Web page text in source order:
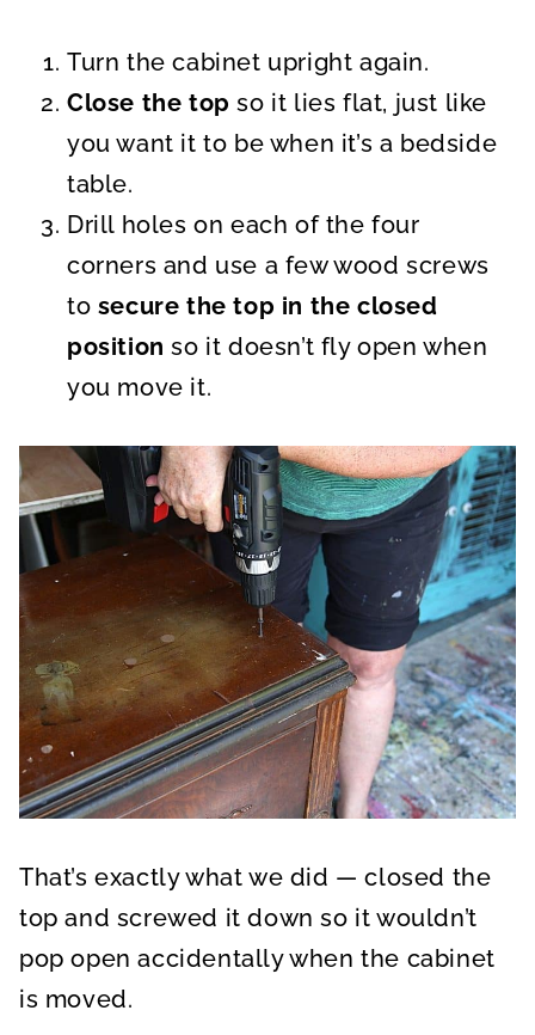
Turn the cabinet upright again.
Close the top so it lies flat, just like
you want it to be when it’s a bedside
table.
Drill holes on each of the four
corners and use a few wood screws
to secure the top in the closed
position so it doesn’t fly open when
you move it.
That’s exactly what we did — closed the
top and screwed it down so it wouldn’t
pop open accidentally when the cabinet
is moved.